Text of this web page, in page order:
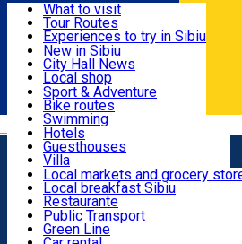
Română
Useful info
Activities & Adventure
Accommodation
Food, Drinks & Nightlife
Transport & Parking
Live Webcams
What to visit
Tour Routes
Experiences to try in Sibiu
Podcast
Culture
Museums
Churches
Parks, Zoo
County of Sibiu
New in Sibiu
City Hall News
Local shop
Sibiu artisans
Sibiul Verde
Public services
Education
How do I get to Sibiu
Tourist Info
Tour Guides
Guided tours
Publicații locale
Beauty salons
Sport & Adventure
Bike routes
Swimming
Riding
Indoor activities
Loc de joacă indoor
Loc de joacă outdoor
Ski
Ice skating
Yoga
Hotels
Guesthouses
Villa
Hostels
Motel
Camping
Renting rooms
Rooms for rent
Local markets and grocery
Local breakfast Sibiu
Restaurante
Pizza
Fast Food
Public Transport
Green Line